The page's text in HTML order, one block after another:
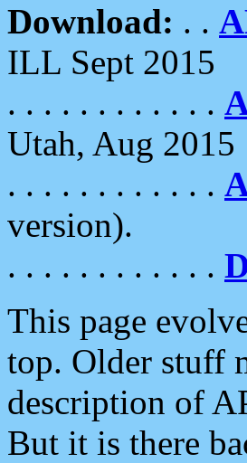
Download: . .
ILL Sept 2015
. . . . . . . . . . . .
Utah, Aug 2015
. . . . . . . . . . . .
version).
. . . . . . . . . . . .
This page
top. Older stuff
description of
But it is there